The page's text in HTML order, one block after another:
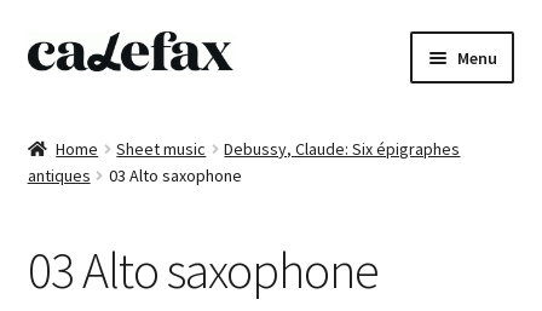
Skip
to
Skip
to
Menu
CD’s
Home Sheet music
Debussy, Claude: Six épigraphes
antiques
03 Alto saxophone
03 Alto saxophone